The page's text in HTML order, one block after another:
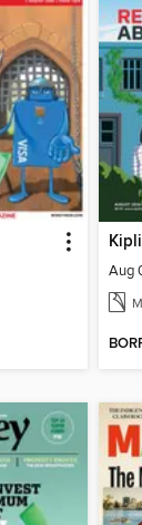
Aug